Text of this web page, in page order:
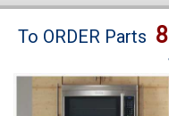
Brands
Washer Repair
To ORDER Parts